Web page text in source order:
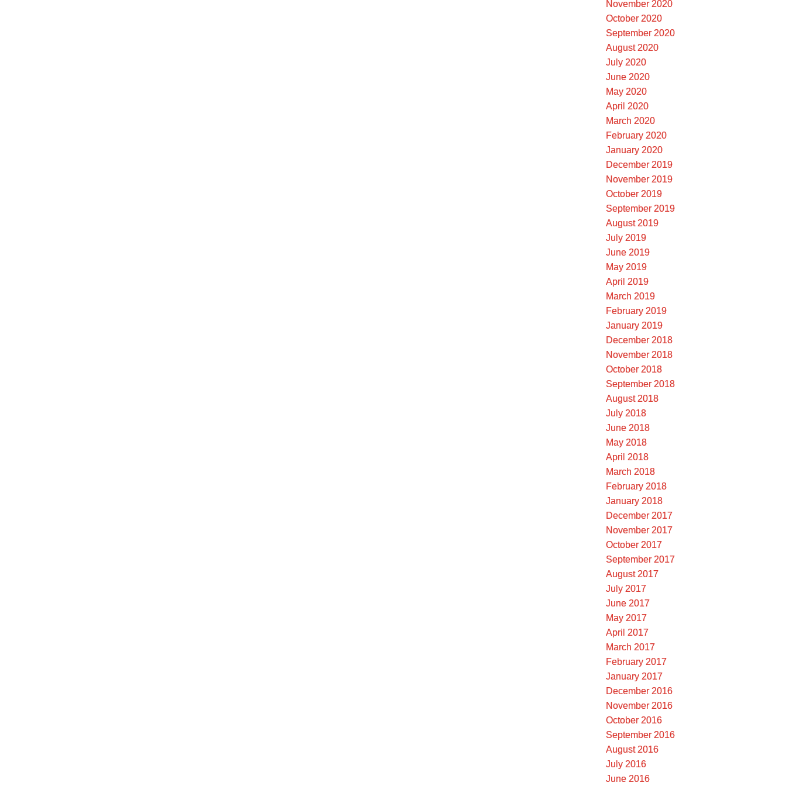
November 2020
October 2020
September 2020
August 2020
July 2020
June 2020
May 2020
April 2020
March 2020
February 2020
January 2020
December 2019
November 2019
October 2019
September 2019
August 2019
July 2019
June 2019
May 2019
April 2019
March 2019
February 2019
January 2019
December 2018
November 2018
October 2018
September 2018
August 2018
July 2018
June 2018
May 2018
April 2018
March 2018
February 2018
January 2018
December 2017
November 2017
October 2017
September 2017
August 2017
July 2017
June 2017
May 2017
April 2017
March 2017
February 2017
January 2017
December 2016
November 2016
October 2016
September 2016
August 2016
July 2016
June 2016